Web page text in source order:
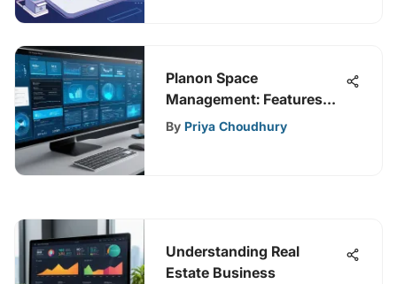
Planon Space
Management: Features
and Benefits
By Priya Choudhury
Understanding Real
Estate Business